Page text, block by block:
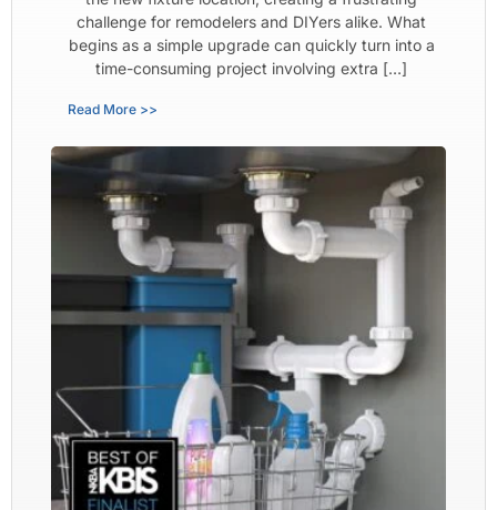
challenge for remodelers and DIYers alike. What
begins as a simple upgrade can quickly turn into a
time-consuming project involving extra […]
Read More >>